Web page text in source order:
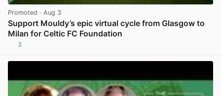
Promoted · Aug 3
Support Mouldy’s epic virtual cycle from Glasgow to
Milan for Celtic FC Foundation
3